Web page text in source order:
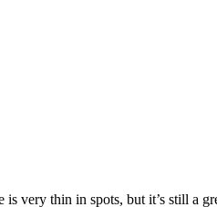
very thin in spots, but it’s still a